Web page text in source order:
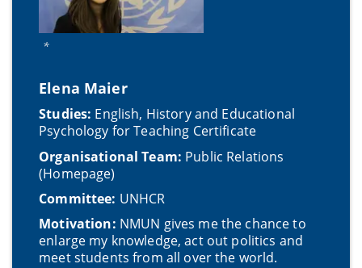
*
Elena Maier
Studies: English, History and Educational
Psychology for Teaching Certificate
Organisational Team: Public Relations
(Homepage)
Committee: UNHCR
Motivation: NMUN gives me the chance to
enlarge my knowledge, act out politics and
meet students from all over the world.